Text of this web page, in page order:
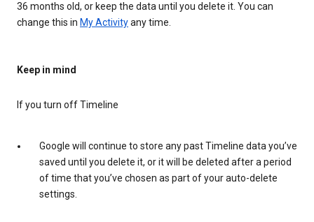
36 months old, or keep the data until you delete it. You can
change this in My Activityany time.
Keep in mind
If you turn off Timeline
Google will continue to store any past Timeline data you’ve
saved until you delete it, or it will be deleted after a period
of time that you’ve chosen as part of your auto-delete
settings.